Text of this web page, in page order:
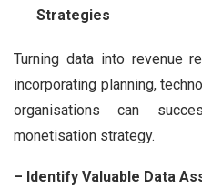
Strategies
Turning data into revenue
incorporating planning,
organisations can
monetisation strategy.
– Identify Valuable Data